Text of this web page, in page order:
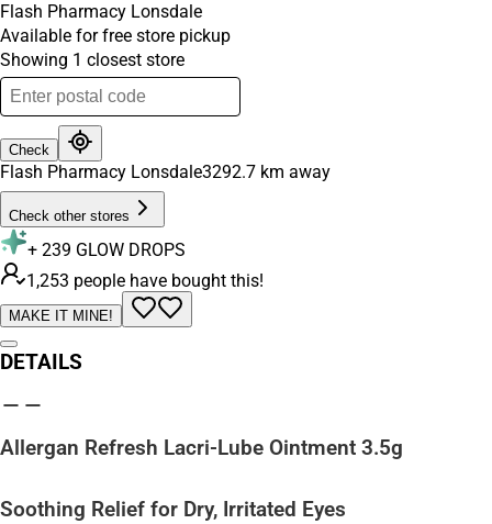
Flash Pharmacy Lonsdale
Available for free store pickup
Showing 1 closest store
Check
Flash Pharmacy Lonsdale3292.7 km away
Check other stores
+ 239 GLOW DROPS
1,253 people have bought this!
MAKE IT MINE!
DETAILS
Allergan Refresh Lacri-Lube Ointment 3.5g
Soothing Relief for Dry, Irritated Eyes